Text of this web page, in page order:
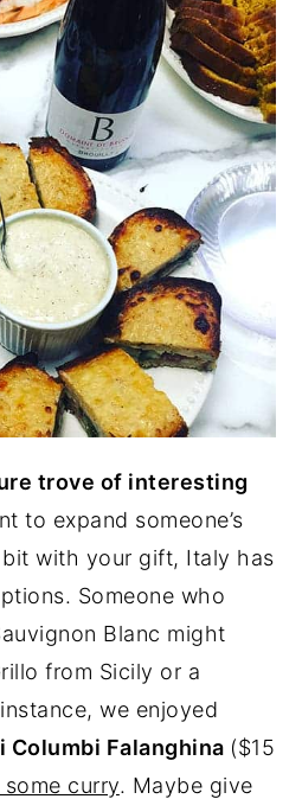
trove of interesting
to expand someone’s
with your gift, Italy has
Someone who
Blanc might
from Sicily or a
we enjoyed
Columbi Falanghina ($15
curry. Maybe give